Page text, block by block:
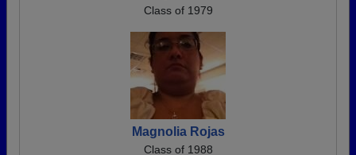
Class of 1979
Magnolia Rojas
Class of 1988